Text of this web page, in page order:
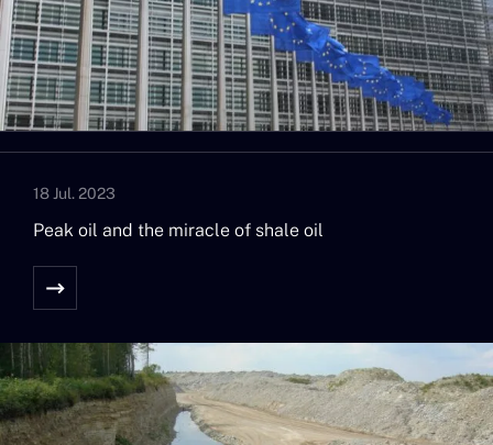
18 Jul. 2023
Peak oil and the miracle of shale oil